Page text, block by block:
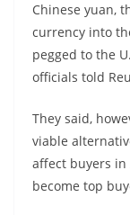
Chinese yuan,
currency into
pegged to the
officials told
They said,
viable
affect buyers in
become top